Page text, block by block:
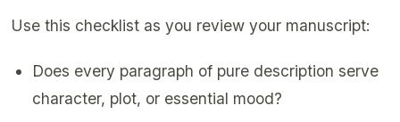
Use this checklist as you review your manuscript:
Does every paragraph of pure description serve
character, plot, or essential mood?